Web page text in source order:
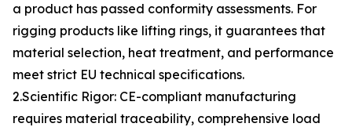
a product has passed conformity assessments. For
rigging products like lifting rings, it guarantees that
material selection, heat treatment, and performance
meet strict EU technical specifications.
2.Scientific Rigor: CE-compliant manufacturing
requires material traceability, comprehensive load